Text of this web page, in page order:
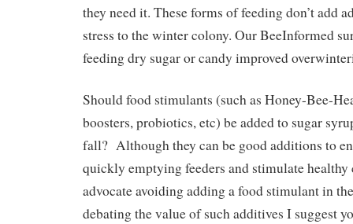
they need it. These forms of feeding don’t add
stress to the winter colony. Our BeeInformed
feeding dry sugar or candy improved
Should food stimulants (such as Honey-Bee-
boosters, probiotics, etc) be added to sugar
fall? Although they can be good additions to
quickly emptying feeders and stimulate healthy
advocate avoiding adding a food stimulant in
debating the value of such additives I suggest